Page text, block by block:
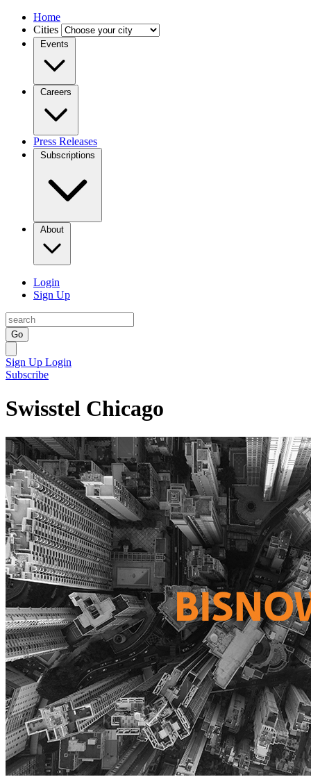
Home
Cities
Events
Careers
Press Releases
Subscriptions
About
Login
Sign Up
Go
Sign Up Login
Subscribe
Swisstel Chicago